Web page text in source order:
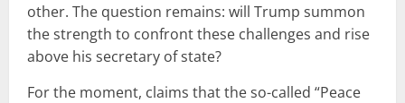
other. The question remains: will Trump summon
the strength to confront these challenges and rise
above his secretary of state?
For the moment, claims that the so-called “Peace